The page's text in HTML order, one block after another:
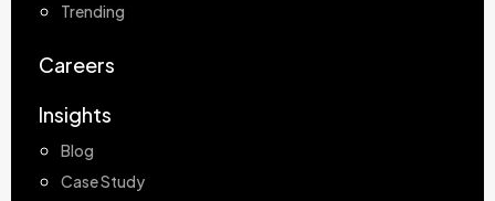
Trending
Careers
Insights
Blog
Case Study